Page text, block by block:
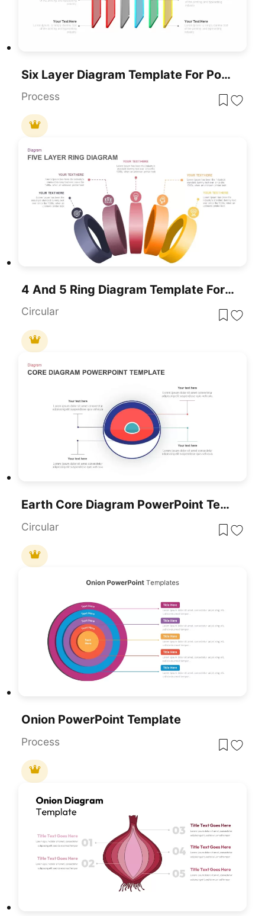
Six Layer Diagram Template For PowerPoint & Google Slides
Process
4 And 5 Ring Diagram Template For PowerPoint
Circular
Earth Core Diagram PowerPoint Template
Circular
Onion PowerPoint Template
Process